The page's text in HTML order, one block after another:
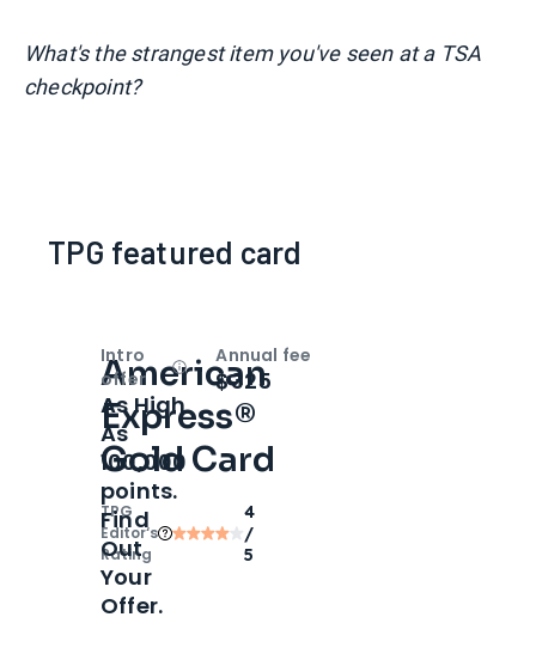
What's the strangest item you've seen at a TSA
checkpoint?
TPG featured card
American
Express®
Gold Card
TPG
Editor‘s
Rating
4
/
5
Intro
offer
OpenIntro bonus
As High
As
100,000
points.
Find
Out
Your
Offer.
Annual fee
$325